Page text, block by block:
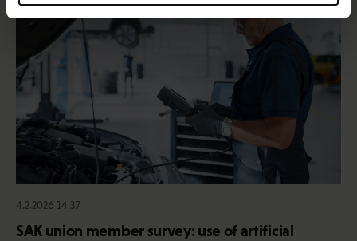
4.2.2026 14:37
SAK union member survey: use of artificial